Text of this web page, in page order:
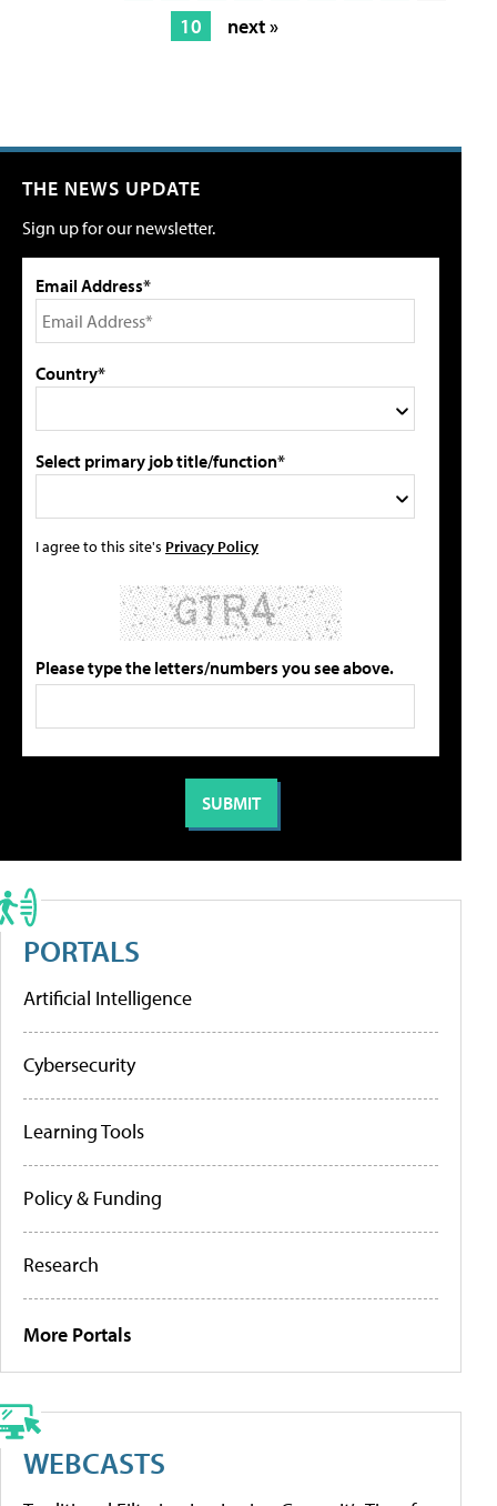
10
next »
THE NEWS UPDATE
Sign up for our newsletter.
Email Address*
Country*
Select primary job title/function*
I agree to this site's Privacy Policy
Please type the letters/numbers you see above.
PORTALS
Artificial Intelligence
Cybersecurity
Learning Tools
Policy & Funding
Research
More Portals
WEBCASTS